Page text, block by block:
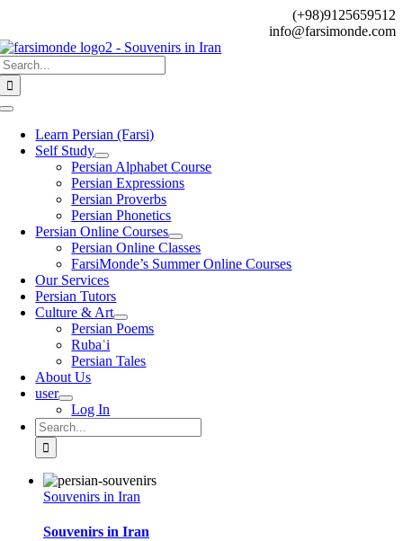
content
(+98)9125659512
info@farsimonde.com
Toggle
NavigationLearn Persian (Farsi)
Self Study
Persian Alphabet Course
Persian Expressions
Persian Proverbs
Persian Phonetics
Persian Online Courses
Persian Online Classes
FarsiMonde’s Summer Online Courses
Our Services
Persian Tutors
Culture & Art
Persian Poems
Rubaʿi
Persian Tales
About Us
user
Log In
Search
for:
Souvenirs in Iran
Souvenirs in Iran